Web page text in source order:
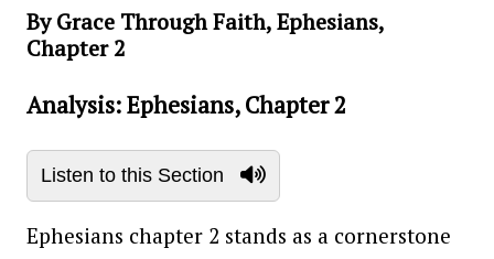
By Grace Through Faith, Ephesians,
Chapter 2
Analysis: Ephesians, Chapter 2
Listen to this Section
Ephesians chapter 2 stands as a cornerstone